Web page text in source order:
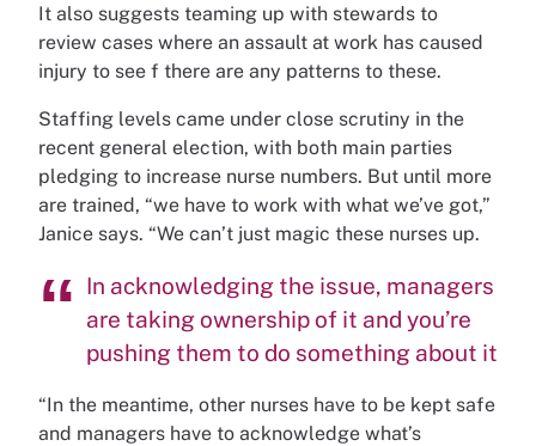
It also suggests teaming up with stewards to
review cases where an assault at work has caused
injury to see f there are any patterns to these.
Staffing levels came under close scrutiny in the
recent general election, with both main parties
pledging to increase nurse numbers. But until more
are trained, “we have to work with what we’ve got,”
Janice says. “We can’t just magic these nurses up.
In acknowledging the issue, managers
are taking ownership of it and you’re
pushing them to do something about it
“In the meantime, other nurses have to be kept safe
and managers have to acknowledge what’s